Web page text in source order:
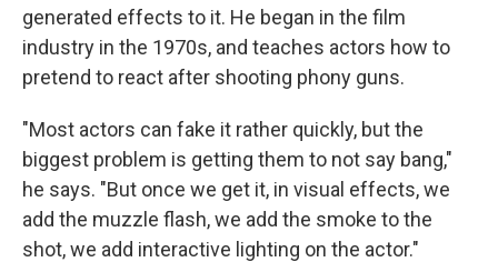
generated effects to it. He began in the film
industry in the 1970s, and teaches actors how to
pretend to react after shooting phony guns.
"Most actors can fake it rather quickly, but the
biggest problem is getting them to not say bang,"
he says. "But once we get it, in visual effects, we
add the muzzle flash, we add the smoke to the
shot, we add interactive lighting on the actor."